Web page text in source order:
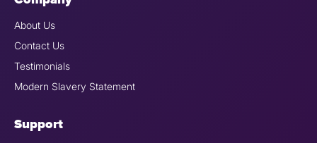
About Us
Contact Us
Testimonials
Modern Slavery Statement
Support